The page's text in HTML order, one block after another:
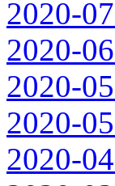
2020-
2020-
2020-
2020-
2020-